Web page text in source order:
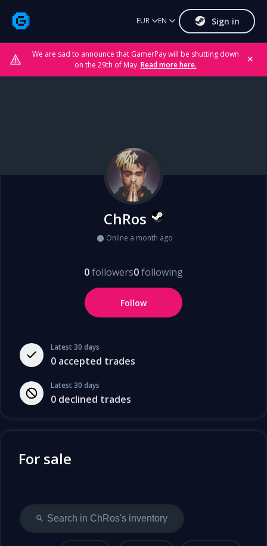
We are sad to announce that GamerPay will be shutting down
on the 29th of May. Read more here.
✕
EUR EN Sign in
Latest 30 days
0 accepted trades
Latest 30 days
0 declined trades
ChRos
Online a month ago
0followers0following
Follow
For sale